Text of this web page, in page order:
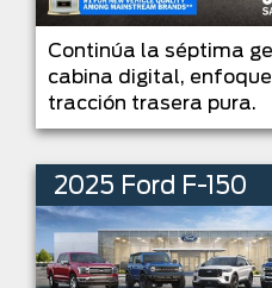
Continúa la séptima
cabina digital,
tracción trasera pura.
2025 Ford F-150